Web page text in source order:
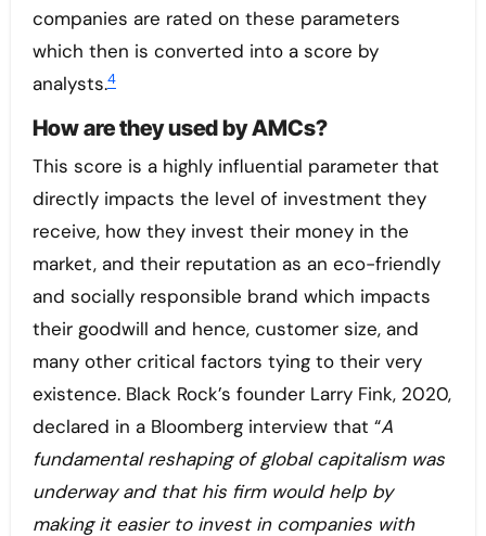
companies are rated on these parameters
which then is converted into a score by
analysts.4
How are they used by AMCs?
This score is a highly influential parameter that
directly impacts the level of investment they
receive, how they invest their money in the
market, and their reputation as an eco-friendly
and socially responsible brand which impacts
their goodwill and hence, customer size, and
many other critical factors tying to their very
existence. Black Rock’s founder Larry Fink, 2020,
declared in a Bloomberg interview that “A
fundamental reshaping of global capitalism was
underway and that his firm would help by
making it easier to invest in companies with